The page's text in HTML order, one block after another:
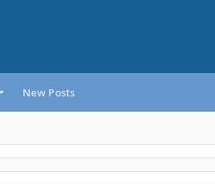
New Posts